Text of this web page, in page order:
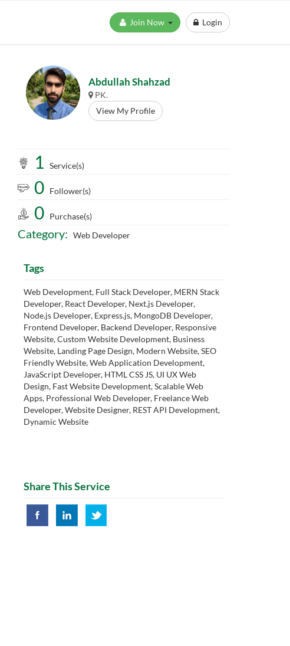
Login
Abdullah Shahzad
PK.
View My Profile
1 Service(s)
0 Follower(s)
0 Purchase(s)
Category: Web Developer
Tags
Web Development, Full Stack Developer, MERN Stack
Developer, React Developer, Next.js Developer,
Node.js Developer, Express.js, MongoDB Developer,
Frontend Developer, Backend Developer, Responsive
Website, Custom Website Development, Business
Website, Landing Page Design, Modern Website, SEO
Friendly Website, Web Application Development,
JavaScript Developer, HTML CSS JS, UI UX Web
Design, Fast Website Development, Scalable Web
Apps, Professional Web Developer, Freelance Web
Developer, Website Designer, REST API Development,
Dynamic Website
Share This Service